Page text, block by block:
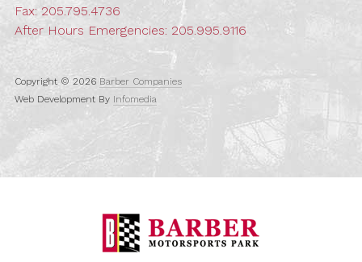
Fax: 205.795.4736
After Hours Emergencies: 205.995.9116
Copyright © 2026 Barber Companies
Web Development By Infomedia